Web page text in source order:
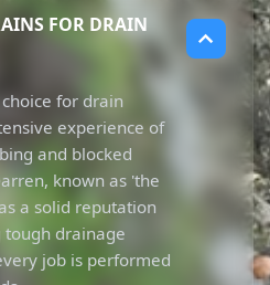
FOR DRAIN
for drain
experience of
and blocked
known as 'the
a solid reputation
drainage
job is performed